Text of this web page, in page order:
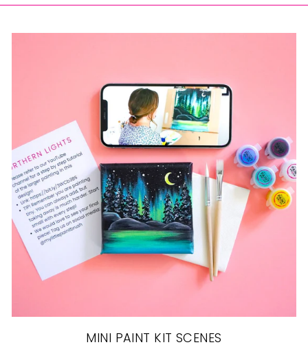
MINI PAINT KIT SCENES